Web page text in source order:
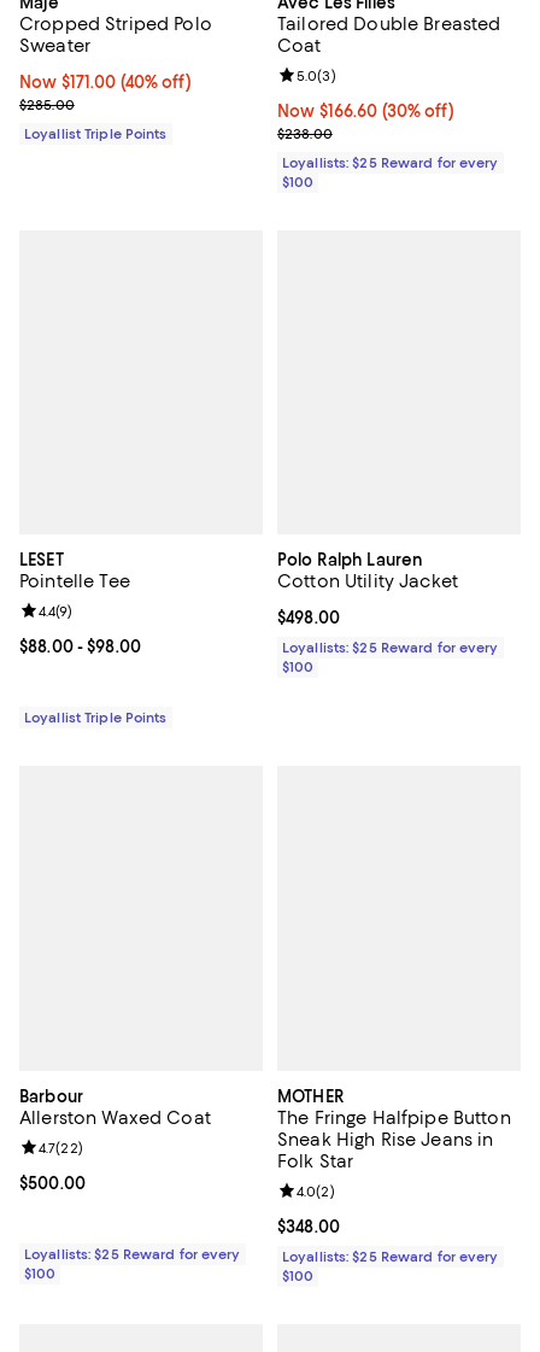
Cropped Striped Polo
Sweater
Now $171.00; 40% off;
Now $171.00 (40% off)
Previous price $285.00
$285.00
Loyallist Triple Points
Tailored Double Breasted
Coat
Now $166.60; 30% off;
Now $166.60 (30% off)
Previous price $238.00
$238.00
Review rating: 5.0 out of 5; 3
5.0(3)
Loyallists: $25 Reward for every
$100
LESET
Pointelle Tee
Current price From $88.00 to $98.00; ;
$88.00- $98.00
Review rating: 4.4 out of 5; 9 reviews;
4.4(9)
Loyallist Triple Points
Polo Ralph Lauren
Cotton Utility Jacket
Current price $498.00; ;
$498.00
Loyallists: $25 Reward for every
$100
Barbour
Allerston Waxed Coat
Current price $500.00; ;
$500.00
Review rating: 4.7 out of 5; 22 reviews;
4.7(22)
Loyallists: $25 Reward for every
$100
MOTHER
The Fringe Halfpipe Button
Sneak High Rise Jeans in
Folk Star
Current price $348.00; ;
$348.00
Review rating: 4.0 out of 5; 2
4.0(2)
Loyallists: $25 Reward for every
$100